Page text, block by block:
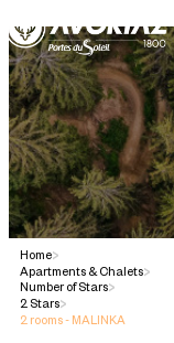
Home>
Apartments & Chalets>
Number of Stars>
2 Stars>
2 rooms - MALINKA